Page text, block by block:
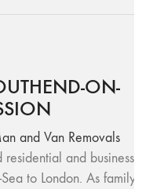
ON-
and Van Removals
residential and business
Sea to London. As family